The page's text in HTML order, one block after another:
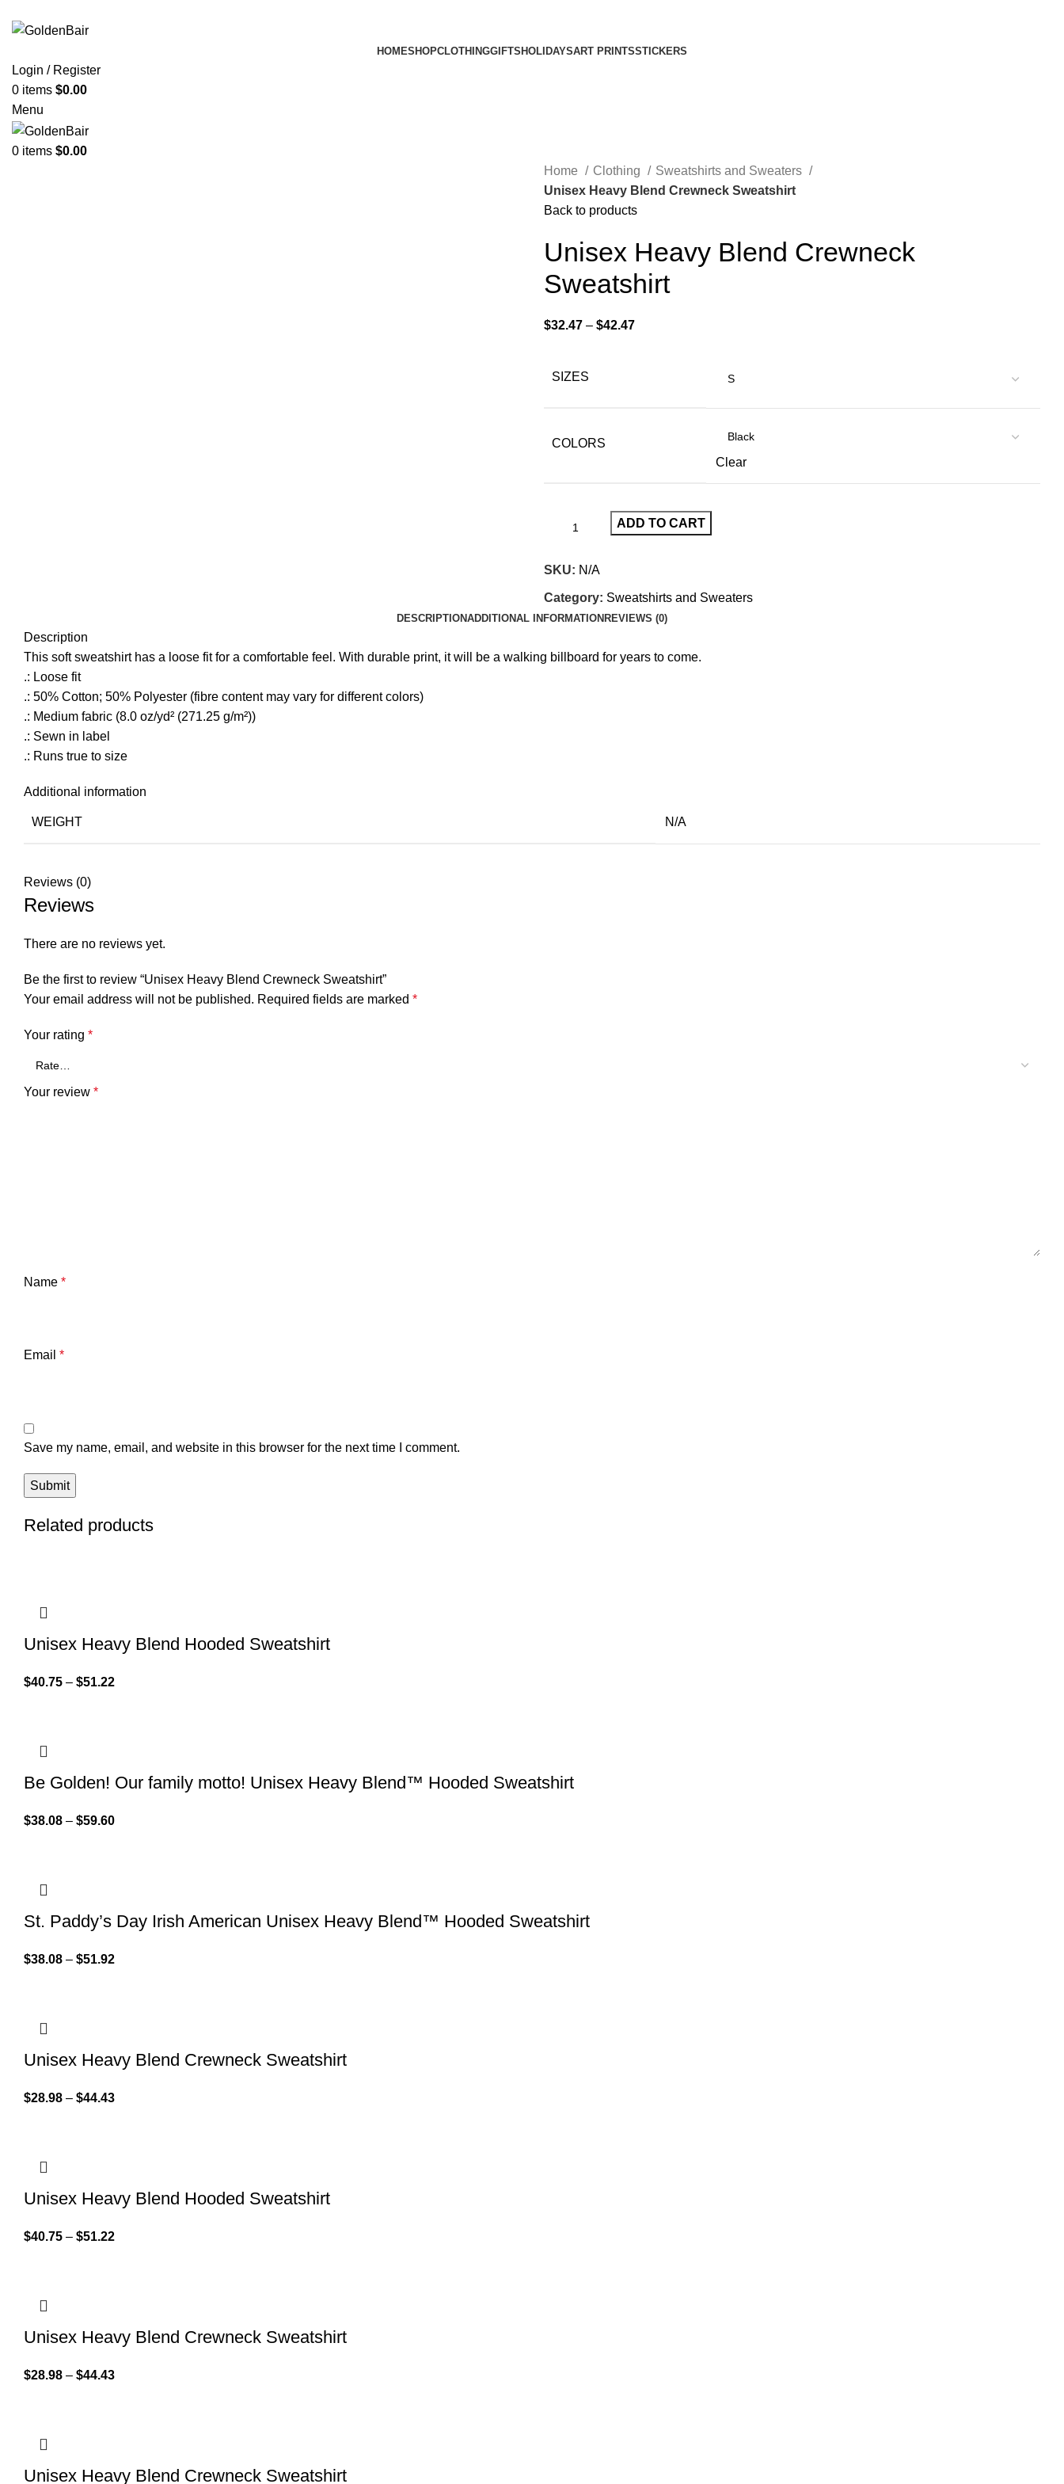
HOMESHOPCLOTHINGGIFTS HOLIDAYSART PRINTSSTICKERS
Login / Register
0 items $0.00
Menu
0 items $0.00
Home Clothing
Sweatshirts and Sweaters
Unisex Heavy Blend Crewneck Sweatshirt
Back to products
Unisex Heavy Blend Crewneck
Sweatshirt
$32.47 – $42.47
SIZES
COLORS
Clear
ADD TO CART
SKU: N/A
Category: Sweatshirts and Sweaters
DESCRIPTIONADDITIONAL INFORMATIONREVIEWS (0)
Description
This soft sweatshirt has a loose fit for a comfortable feel. With durable print, it will be a walking billboard for years to come.
.: Loose fit
.: 50% Cotton; 50% Polyester (fibre content may vary for different colors)
.: Medium fabric (8.0 oz/yd² (271.25 g/m²))
.: Sewn in label
.: Runs true to size
Additional information
WEIGHT N/A
Reviews (0)
Reviews
There are no reviews yet.
Be the first to review “Unisex Heavy Blend Crewneck Sweatshirt”
Your email address will not be published. Required fields are marked *
Your rating *
Your review *
Name *
Email *
Save my name, email, and website in this browser for the next time I comment.
Related products
Unisex Heavy Blend Hooded Sweatshirt
$40.75 – $51.22
Be Golden! Our family motto! Unisex Heavy Blend™ Hooded Sweatshirt
$38.08 – $59.60
St. Paddy’s Day Irish American Unisex Heavy Blend™ Hooded Sweatshirt
$38.08 – $51.92
Unisex Heavy Blend Crewneck Sweatshirt
$28.98 – $44.43
Unisex Heavy Blend Hooded Sweatshirt
$40.75 – $51.22
Unisex Heavy Blend Crewneck Sweatshirt
$28.98 – $44.43
Unisex Heavy Blend Crewneck Sweatshirt